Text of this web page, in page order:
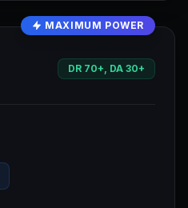
MAXIMUM POWER
DR 70+, DA 30+